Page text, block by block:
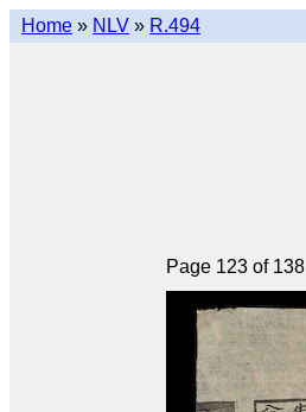
Home » NLV » R.494
Page 123 of 138